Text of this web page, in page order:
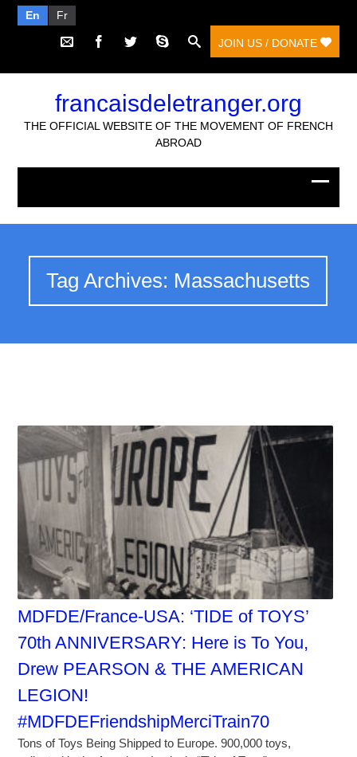
En Fr
JOIN US / DONATE
francaisdeletranger.org
THE OFFICIAL WEBSITE OF THE MOVEMENT OF FRENCH
ABROAD
Tag Archives: Massachusetts
MDFDE/France-USA: ‘TIDE of TOYS’
70th ANNIVERSARY: Here is To You,
Drew PEARSON & THE AMERICAN
LEGION!
#MDFDEFriendshipMerciTrain70
Tons of Toys Being Shipped to Europe. 900,000 toys,